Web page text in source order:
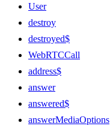
User
destroy
destroyed$
WebRTCCall
address$
answer
answered$
answerMediaOptions